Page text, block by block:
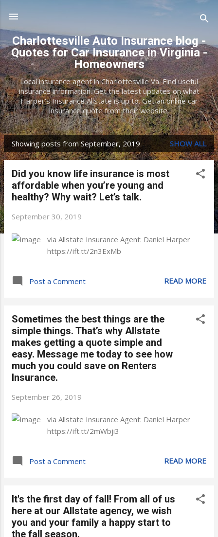
Charlottesville Auto Insurance blog -
Quotes for Car Insurance in Virginia -
Homeowners
Local insurance agent in Charlottesville Va. Find useful
insurance information. Get the latest updates on what
Harper's Insurance Allstate is up to. Get an online car
insurance quote from their website.
P
Showing posts from September, 2019 SHOW ALL
Did you know life insurance is most
affordable when you’re young and
healthy? Why wait? Let’s talk.
September 30, 2019
via Allstate Insurance Agent: Daniel Harper
https://ift.tt/2n3ExMb
Post a Comment READ MORE
Sometimes the best things are the
simple things. That’s why Allstate
makes getting a quote simple and
easy. Message me today to see how
much you could save on Renters
Insurance.
September 26, 2019
via Allstate Insurance Agent: Daniel Harper
https://ift.tt/2mWbji3
Post a Comment READ MORE
It's the first day of fall! From all of us
here at our Allstate agency, we wish
you and your family a happy start to
the fall season.